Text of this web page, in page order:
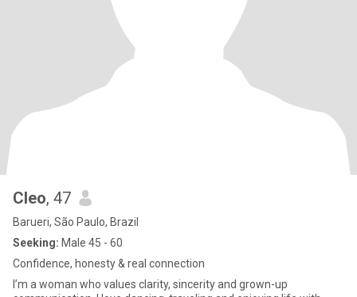
Cleo, 47
Barueri, São Paulo, Brazil
Seeking: Male 45 - 60
Confidence, honesty & real connection
I’m a woman who values clarity, sincerity and grown-up